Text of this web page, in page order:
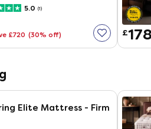
5.0 (1)
£720 (30% off) £
Elite Mattress - Firm